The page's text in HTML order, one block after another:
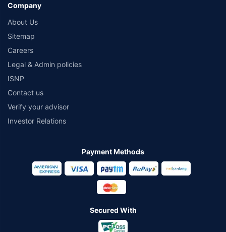
Company
About Us
Sitemap
Careers
Legal & Admin policies
ISNP
Contact us
Verify your advisor
Investor Relations
Payment Methods
Secured With